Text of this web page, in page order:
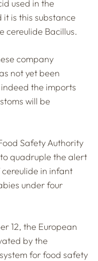
used in the
is this substance
cereulide Bacillus.
company
not yet been
the imports
will be
Safety Authority
quadruple the alert
in infant
under four
12, the European
by the
for food safety